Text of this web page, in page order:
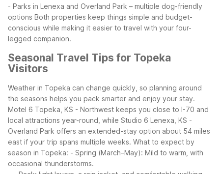
- Parks in Lenexa and Overland Park – multiple dog-friendly
options Both properties keep things simple and budget-
conscious while making it easier to travel with your four-
legged companion.
Seasonal Travel Tips for Topeka
Visitors
Weather in Topeka can change quickly, so planning around
the seasons helps you pack smarter and enjoy your stay.
Motel 6 Topeka, KS - Northwest keeps you close to I-70 and
local attractions year-round, while Studio 6 Lenexa, KS -
Overland Park offers an extended-stay option about 54 miles
east if your trip spans multiple weeks. What to expect by
season in Topeka: - Spring (March–May): Mild to warm, with
occasional thunderstorms.